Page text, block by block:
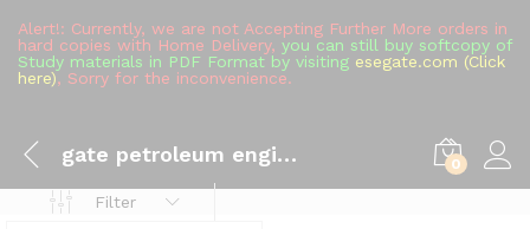
Alert!: Currently, we are not Accepting Further More orders in
hard copies with Home Delivery, you can still buy softcopy of
Study materials in PDF Format by visiting esegate.com (Click
here), Sorry for the inconvenience.
gate petroleum engineering mock test 0
Filter